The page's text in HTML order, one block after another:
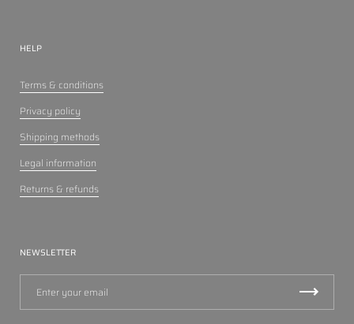
HELP
Terms & conditions
Privacy policy
Shipping methods
Legal information
Returns & refunds
NEWSLETTER